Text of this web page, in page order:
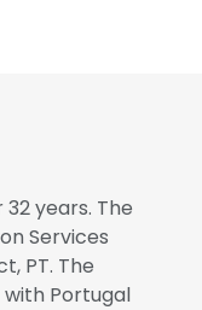
years. The
Services
PT. The
with Portugal